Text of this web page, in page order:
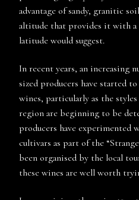
advantage of sandy, granitic
altitude that provides it with a
latitude would suggest.
In recent years, an increasing
sized producers have started
wines, particularly as the
region are beginning to be
producers have experimented
cultivars as part of the
been organised by the local
these wines are well worth